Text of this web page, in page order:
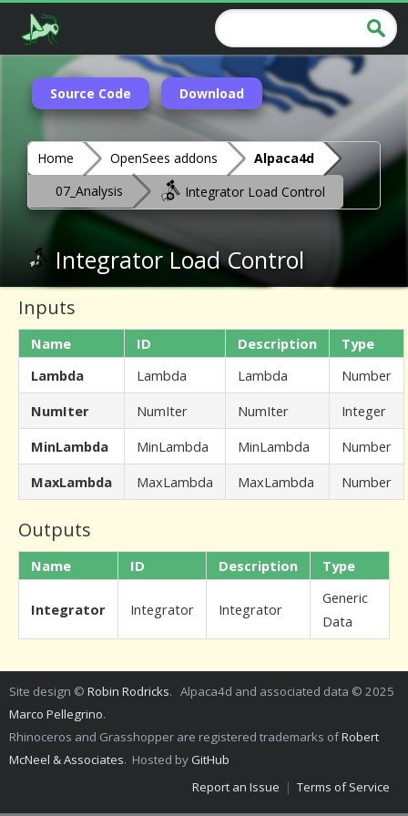
Source Code Download
Home OpenSees addons
Alpaca4d
07_Analysis
Integrator Load Control
Integrator Load Control
Inputs
Name ID Description
Type
Lambda
Lambda Lambda
Number
NumIter
NumIter NumIter
Integer
MinLambda
MinLambda MinLambda
Number
MaxLambda
MaxLambda MaxLambda Number
Outputs
Name ID Description Type
Integrator Integrator Integrator
Generic
Data
Site design © Robin Rodricks. Alpaca4d and associated data © 2025
Marco Pellegrino.
Rhinoceros and Grasshopper are registered trademarks ofRobert
McNeel & Associates. Hosted by GitHub
Report an Issue | Terms of Service